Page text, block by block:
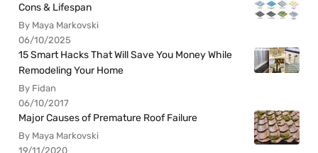
Cons & Lifespan
By Maya Markovski
06/10/2025
15 Smart Hacks That Will Save You Money While
Remodeling Your Home
By Fidan
06/10/2017
Major Causes of Premature Roof Failure
By Maya Markovski
19/11/2020